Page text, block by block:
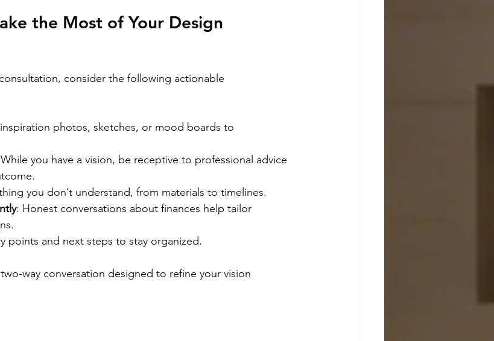
the Most of Your Design
consider the following actionable
photos, sketches, or mood boards to
you have a vision, be receptive to professional advice
you don’t understand, from materials to timelines.
: Honest conversations about finances help tailor
points and next steps to stay organized.
way conversation designed to refine your vision